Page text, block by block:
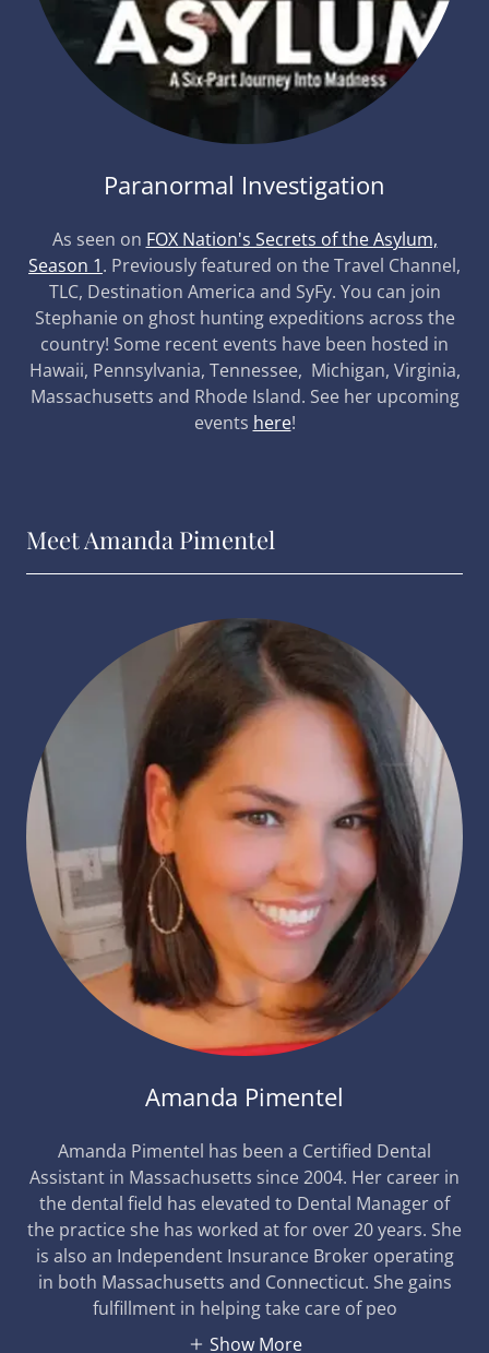
Paranormal Investigation
As seen on FOX Nation's Secrets of the Asylum,
Season 1. Previously featured on the Travel Channel,
TLC, Destination America and SyFy. You can join
Stephanie on ghost hunting expeditions across the
country! Some recent events have been hosted in
Hawaii, Pennsylvania, Tennessee, Michigan, Virginia,
Massachusetts and Rhode Island. See her upcoming
events here!
Meet Amanda Pimentel
Amanda Pimentel
Amanda Pimentel has been a Certified Dental
Assistant in Massachusetts since 2004. Her career in
the dental field has elevated to Dental Manager of
the practice she has worked at for over 20 years. She
is also an Independent Insurance Broker operating
in both Massachusetts and Connecticut. She gains
fulfillment in helping take care of peo
Show More